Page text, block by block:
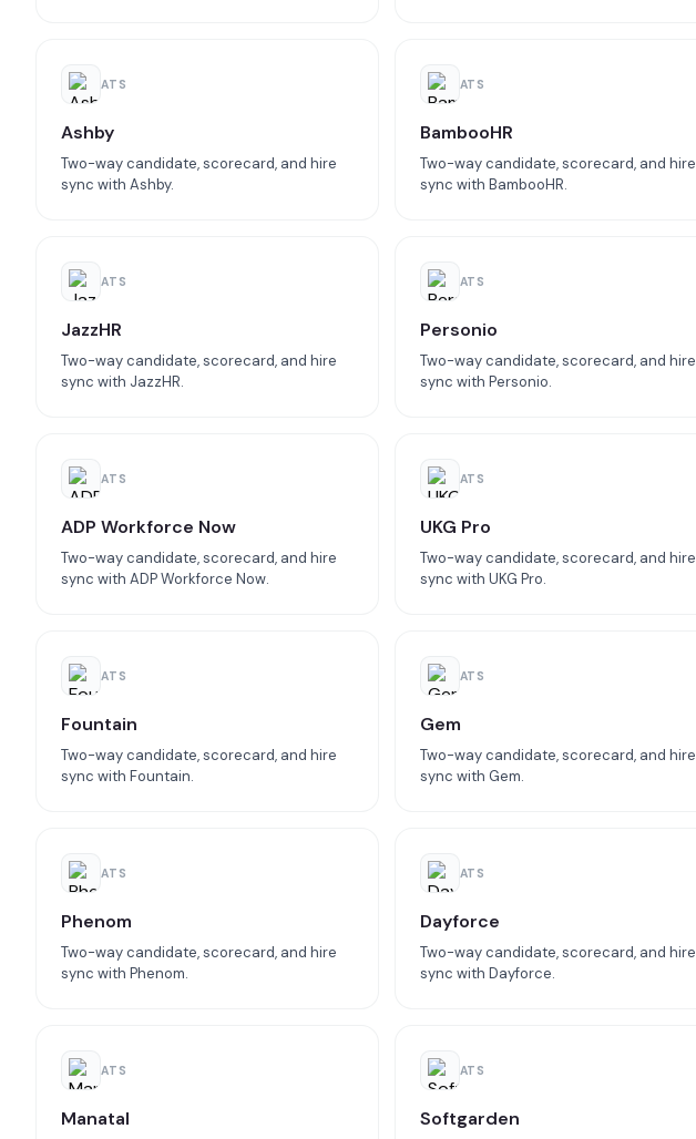
ATS
Ashby
Two-way candidate, scorecard, and hire
sync with Ashby.
ATS
BambooHR
Two-way candidate, scorecard, and hire
sync with BambooHR.
ATS
JazzHR
Two-way candidate, scorecard, and hire
sync with JazzHR.
ATS
Personio
Two-way candidate, scorecard, and hire
sync with Personio.
ATS
ADP Workforce Now
Two-way candidate, scorecard, and hire
sync with ADP Workforce Now.
ATS
UKG Pro
Two-way candidate, scorecard, and hire
sync with UKG Pro.
ATS
Fountain
Two-way candidate, scorecard, and hire
sync with Fountain.
ATS
Gem
Two-way candidate, scorecard, and hire
sync with Gem.
ATS
Phenom
Two-way candidate, scorecard, and hire
sync with Phenom.
ATS
Dayforce
Two-way candidate, scorecard, and hire
sync with Dayforce.
ATS
Manatal
ATS
Softgarden